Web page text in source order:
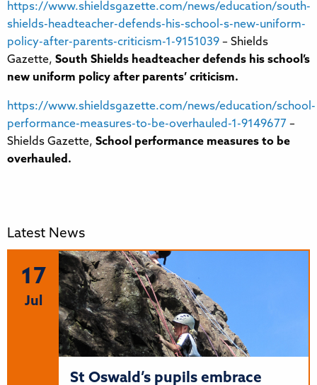
https://www.shieldsgazette.com/news/education/south-
shields-headteacher-defends-his-school-s-new-uniform-
policy-after-parents-criticism-1-9151039 – Shields
Gazette, South Shields headteacher defends his school’s
new uniform policy after parents’ criticism.
https://www.shieldsgazette.com/news/education/school-
performance-measures-to-be-overhauled-1-9149677 –
Shields Gazette, School performance measures to be
overhauled.
Latest News
17
Jul
St Oswald’s pupils embrace